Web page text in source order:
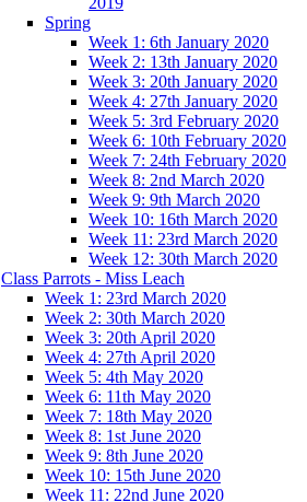
Spring
Week 1: 6th January 2020
Week 2: 13th January 2020
Week 3: 20th January 2020
Week 4: 27th January 2020
Week 5: 3rd February 2020
Week 6: 10th February 2020
Week 7: 24th February 2020
Week 8: 2nd March 2020
Week 9: 9th March 2020
Week 10: 16th March 2020
Week 11: 23rd March 2020
Week 12: 30th March 2020
Class Parrots - Miss Leach
Week 1: 23rd March 2020
Week 2: 30th March 2020
Week 3: 20th April 2020
Week 4: 27th April 2020
Week 5: 4th May 2020
Week 6: 11th May 2020
Week 7: 18th May 2020
Week 8: 1st June 2020
Week 9: 8th June 2020
Week 10: 15th June 2020
Week 11: 22nd June 2020